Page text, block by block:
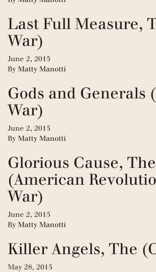
Last Full Measure,
War)
June 2, 2015
By Matty Manotti
Gods and Generals
War)
June 2, 2015
By Matty Manotti
Glorious Cause, The
(American
War)
June 2, 2015
By Matty Manotti
Killer Angels, The
May 28, 2015